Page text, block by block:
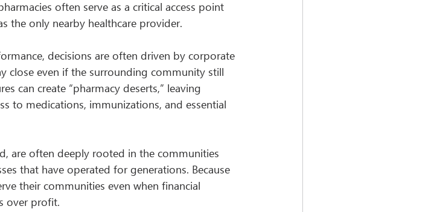
often serve as a critical access point
the only nearby healthcare provider.
decisions are often driven by corporate
close even if the surrounding community still
can create “pharmacy deserts,” leaving
to medications, immunizations, and essential
are often deeply rooted in the communities
that have operated for generations. Because
their communities even when financial
over profit.